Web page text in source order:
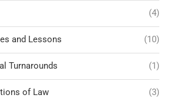
(4)
and Lessons (10)
Turnarounds (1)
of Law (3)